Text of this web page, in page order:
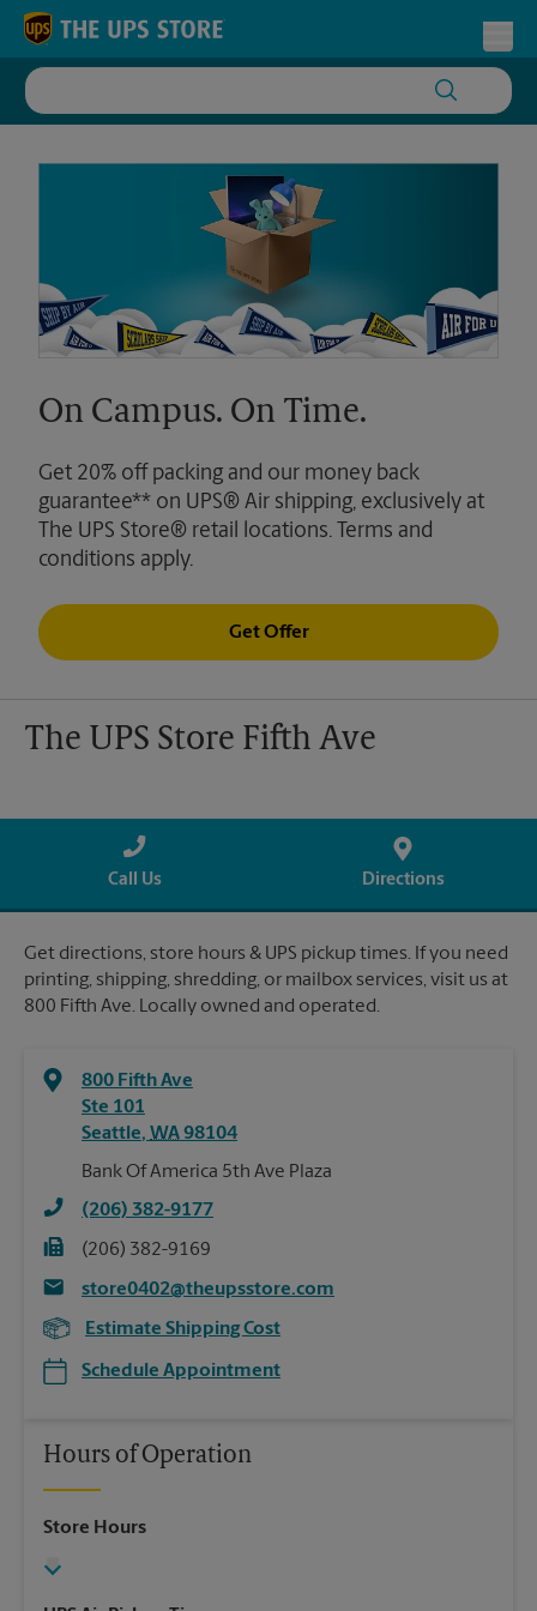
Skip to content
Return to Nav
On Campus. On Time.
Get 20% off packing and our money back
guarantee** on UPS® Air shipping, exclusively at
The UPS Store® retail locations. Terms and
conditions apply.
Get Offer
The UPS Store Fifth Ave
Call Us Directions
Get directions, store hours & UPS pickup times. If you need
printing, shipping, shredding, or mailbox services, visit us at
800 Fifth Ave. Locally owned and operated.
800 Fifth Ave
Ste 101
Seattle, WA98104
Bank Of America 5th Ave Plaza
(206) 382-9177
(206) 382-9169
store0402@theupsstore.com
Estimate Shipping Cost
Schedule Appointment
Hours of Operation
Store Hours